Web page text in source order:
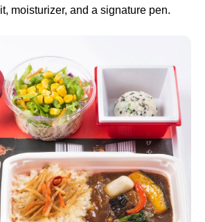
moisturizer, and a signature pen.